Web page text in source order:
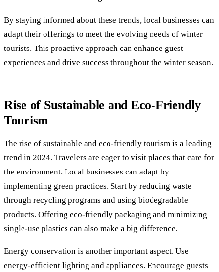
By staying informed about these trends, local businesses can
adapt their offerings to meet the evolving needs of winter
tourists. This proactive approach can enhance guest
experiences and drive success throughout the winter season.
Rise of Sustainable and Eco-Friendly
Tourism
The rise of sustainable and eco-friendly tourism is a leading
trend in 2024. Travelers are eager to visit places that care for
the environment. Local businesses can adapt by
implementing green practices. Start by reducing waste
through recycling programs and using biodegradable
products. Offering eco-friendly packaging and minimizing
single-use plastics can also make a big difference.
Energy conservation is another important aspect. Use
energy-efficient lighting and appliances. Encourage guests